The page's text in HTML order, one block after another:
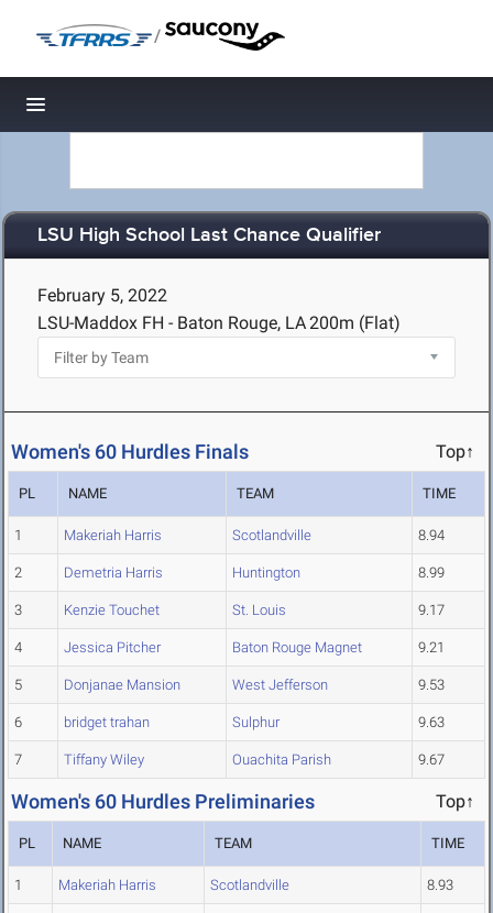
/
Toggle navigation
LSU High School Last Chance Qualifier
February 5, 2022
LSU-Maddox FH - Baton Rouge, LA200m (Flat)
Women's 60 Hurdles Finals Top↑
PL NAME TEAM TIME
1 Makeriah Harris Scotlandville 8.94
2 Demetria Harris Huntington 8.99
3 Kenzie Touchet St. Louis 9.17
4 Jessica Pitcher Baton Rouge Magnet 9.21
5 Donjanae Mansion West Jefferson 9.53
6 bridget trahan Sulphur 9.63
7 Tiffany Wiley Ouachita Parish 9.67
Women's 60 Hurdles Preliminaries Top↑
PL NAME TEAM TIME
1 Makeriah Harris Scotlandville 8.93